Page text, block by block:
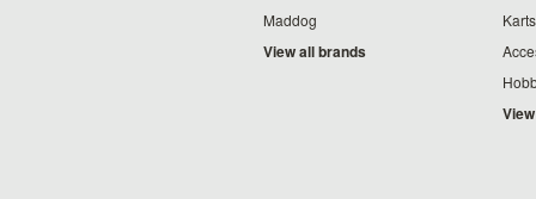
Maddog
View all brands
Karts